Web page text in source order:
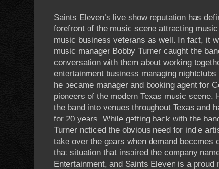
Saints Eleven’s live show reputation has
forefront of the music scene attracting
music business veterans as well. In fact, it
music manager Bobby Turner caught the
conversation with them about working
entertainment business managing
he became manager and booking agent for
pioneers of the modern Texas music scene.
the band into venues throughout Texas and
for 20 years. While getting back with the
Turner noticed the obvious need for indie
take over the gears when demand becomes
that situation that inspired the company
Entertainment, and Saints Eleven is a proud